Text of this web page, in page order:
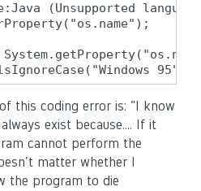
(Unsupported
this coding error is: "I know
exist because.... If it
cannot perform the
matter whether I
the program to die